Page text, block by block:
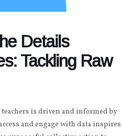
Details
Tackling Raw
is driven and informed by
and engage with data inspires